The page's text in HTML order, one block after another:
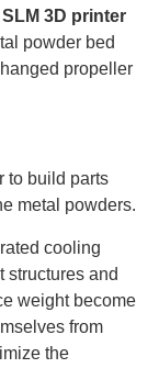
SLM 3D printer
powder bed
propeller
to build parts
metal powders.
cooling
structures and
weight become
from
the